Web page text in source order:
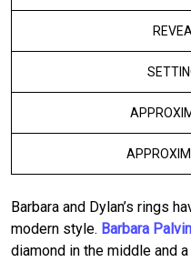
Barbara and Dylan’s rings
modern style. Barbara
diamond in the middle and